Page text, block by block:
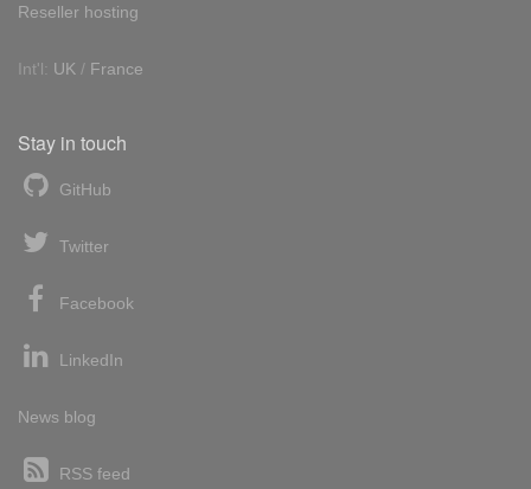
Reseller hosting
Int'l: UK / France
Stay in touch
GitHub
Twitter
Facebook
LinkedIn
News blog
RSS feed